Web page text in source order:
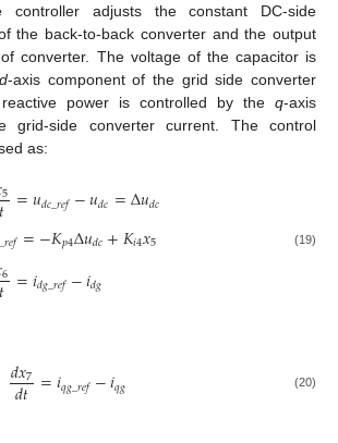
controller adjusts the constant DC-side
the back-to-back converter and the output
converter. The voltage of the capacitor is
d-axis component of the grid side converter
power is controlled by the q-axis
grid-side converter current. The control
as:
5 =𝑢𝑑𝑐_𝑟𝑒𝑓−𝑢𝑑𝑐=Δ𝑢𝑑𝑐
_𝑟𝑒𝑓=−𝐾𝑝4Δ𝑢𝑑𝑐+𝐾𝑖4𝑥5
6 =𝑖𝑑𝑔_𝑟𝑒𝑓−𝑖𝑑𝑔
(19)
𝑑𝑥7
𝑑𝑡 =𝑖𝑞𝑔_𝑟𝑒𝑓−𝑖𝑞𝑔 (20)